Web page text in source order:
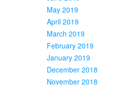
May 2019
April 2019
March 2019
February 2019
January 2019
December 2018
November 2018